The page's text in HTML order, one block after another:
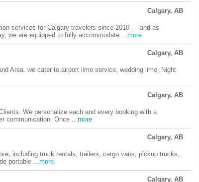
Calgary, AB
services for Calgary travelers since 2010 — and as
we are equipped to fully accommodate ...more
Calgary, AB
Area. we cater to airport limo service, wedding limo, Night
Calgary, AB
We personalize each and every booking with a
communication. Once ...more
Calgary, AB
including truck rentals, trailers, cargo vans, pickup trucks,
portable ...more
Calgary, AB